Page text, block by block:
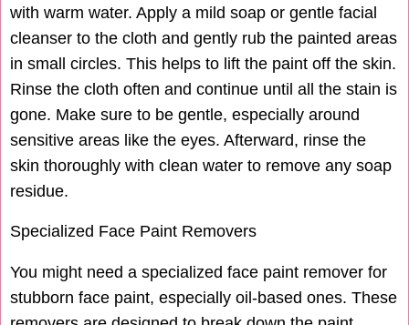
with warm water. Apply a mild soap or gentle facial
cleanser to the cloth and gently rub the painted areas
in small circles. This helps to lift the paint off the skin.
Rinse the cloth often and continue until all the stain is
gone. Make sure to be gentle, especially around
sensitive areas like the eyes. Afterward, rinse the
skin thoroughly with clean water to remove any soap
residue.
Specialized Face Paint Removers
You might need a specialized face paint remover for
stubborn face paint, especially oil-based ones. These